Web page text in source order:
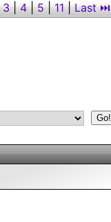
3 | 4 | 5 | 11 | Last ⏭︎